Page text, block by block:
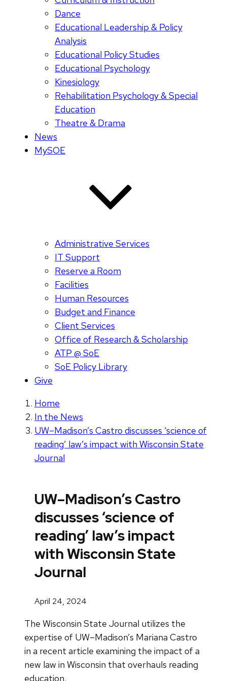
Dance
Educational Leadership & Policy
Analysis
Educational Policy Studies
Educational Psychology
Kinesiology
Rehabilitation Psychology & Special
Education
Theatre & Drama
News
MySOE
Administrative Services
IT Support
Reserve a Room
Facilities
Human Resources
Budget and Finance
Client Services
Office of Research & Scholarship
ATP @ SoE
SoE Policy Library
Give
Home
In the News
UW–Madison’s Castro discusses ‘science of
reading’ law’s impact with Wisconsin State
Journal
UW–Madison’s Castro
discusses ‘science of
reading’ law’s impact
with Wisconsin State
Journal
April 24, 2024
The Wisconsin State Journal utilizes the
expertise of UW–Madison’s Mariana Castro
in a recent article examining the impact of a
new law in Wisconsin that overhauls reading
education.